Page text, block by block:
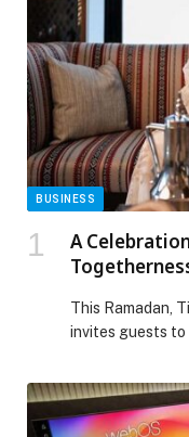
BUSINESS
A
This Ramadan,
invites guests
meets
curated spread
including Arabic